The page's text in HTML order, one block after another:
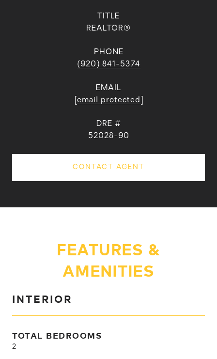
TITLE
REALTOR®
PHONE
(920) 841-5374
EMAIL
[email protected]
DRE #
52028-90
CONTACT AGENT
FEATURES &
AMENITIES
INTERIOR
TOTAL BEDROOMS
2